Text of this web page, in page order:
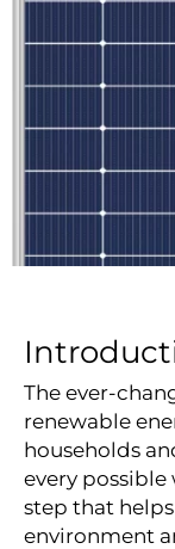
The ever-
renewable
households
every possible
step that
environment